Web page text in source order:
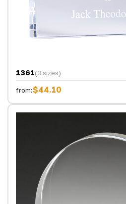
1361(3 sizes)
from:$44.10